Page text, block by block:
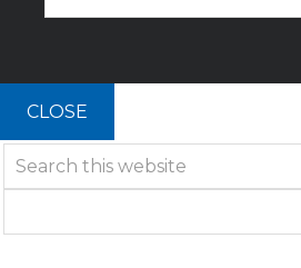
CLOSE